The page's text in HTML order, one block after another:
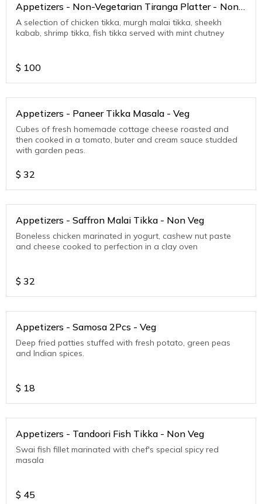
Appetizers - Non-Vegetarian Tiranga Platter - Non
Veg
A selection of chicken tikka, murgh malai tikka, sheekh
kabab, shrimp tikka, fish tikka served with mint chutney
$ 100
Appetizers - Paneer Tikka Masala - Veg
Cubes of fresh homemade cottage cheese roasted and
then cooked in a tomato, buter and cream sauce studded
with garden peas.
$ 32
Appetizers - Saffron Malai Tikka - Non Veg
Boneless chicken marinated in yogurt, cashew nut paste
and cheese cooked to perfection in a clay oven
$ 32
Appetizers - Samosa 2Pcs - Veg
Deep fried patties stuffed with fresh potato, green peas
and Indian spices.
$ 18
Appetizers - Tandoori Fish Tikka - Non Veg
Swai fish fillet marinated with chef's special spicy red
masala
$ 45